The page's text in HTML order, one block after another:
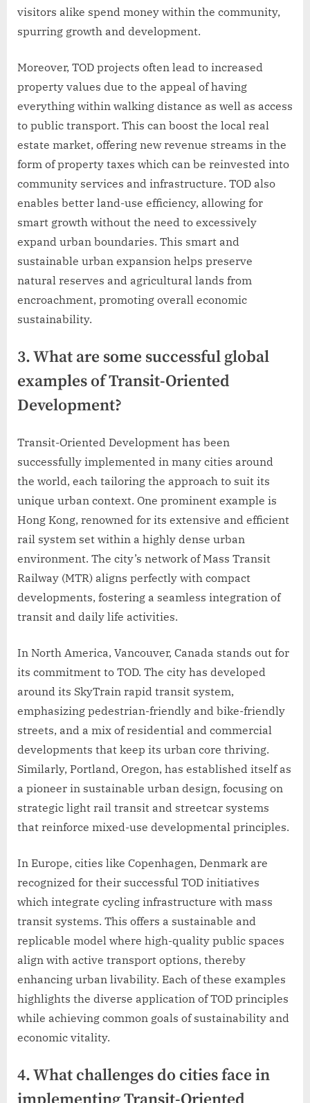
visitors alike spend money within the community,
spurring growth and development.
Moreover, TOD projects often lead to increased
property values due to the appeal of having
everything within walking distance as well as access
to public transport. This can boost the local real
estate market, offering new revenue streams in the
form of property taxes which can be reinvested into
community services and infrastructure. TOD also
enables better land-use efficiency, allowing for
smart growth without the need to excessively
expand urban boundaries. This smart and
sustainable urban expansion helps preserve
natural reserves and agricultural lands from
encroachment, promoting overall economic
sustainability.
3. What are some successful global
examples of Transit-Oriented
Development?
Transit-Oriented Development has been
successfully implemented in many cities around
the world, each tailoring the approach to suit its
unique urban context. One prominent example is
Hong Kong, renowned for its extensive and efficient
rail system set within a highly dense urban
environment. The city’s network of Mass Transit
Railway (MTR) aligns perfectly with compact
developments, fostering a seamless integration of
transit and daily life activities.
In North America, Vancouver, Canada stands out for
its commitment to TOD. The city has developed
around its SkyTrain rapid transit system,
emphasizing pedestrian-friendly and bike-friendly
streets, and a mix of residential and commercial
developments that keep its urban core thriving.
Similarly, Portland, Oregon, has established itself as
a pioneer in sustainable urban design, focusing on
strategic light rail transit and streetcar systems
that reinforce mixed-use developmental principles.
In Europe, cities like Copenhagen, Denmark are
recognized for their successful TOD initiatives
which integrate cycling infrastructure with mass
transit systems. This offers a sustainable and
replicable model where high-quality public spaces
align with active transport options, thereby
enhancing urban livability. Each of these examples
highlights the diverse application of TOD principles
while achieving common goals of sustainability and
economic vitality.
4. What challenges do cities face in